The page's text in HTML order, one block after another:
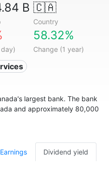
B 🇨🇦
Country
58.32%
Change (1 year)
largest bank. The bank
and approximately 80,000
Earnings Dividend yield